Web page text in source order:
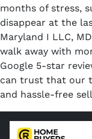
months of stress,
disappear at the
Maryland I LLC,
walk away with
Google 5-star
can trust that our
and hassle-free